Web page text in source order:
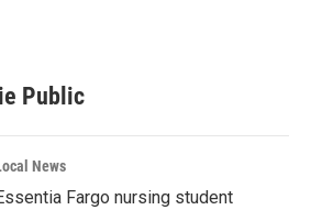
Public
News
Fargo nursing student